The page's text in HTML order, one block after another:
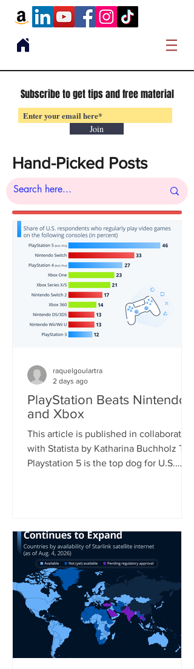
Subscribe to get tips and free material
Join
Hand-Picked Posts
PlayStation Beats Nintendo
and Xbox
This article is published in collaboration
with Statista by Katharina Buchholz The
Playstation 5 is the top dog for U.S.
sold console, came second with 33
percent saying the same. Its follow-up
model, the Switch 2, is already reaching
17 percent of gamers, while older
Playstation models also still reach a
significant share of the gaming popu
raquelgoulartra
2 days ago